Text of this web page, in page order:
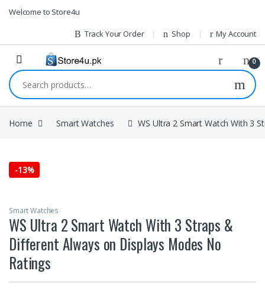
Skip to navigation
Skip to content
Welcome to Store4u
Track Your Order Shop My Account
0
Search for:
Home Smart Watches WS Ultra 2 Smart Watch With 3
-13%
Smart Watches
WS Ultra 2 Smart Watch With 3 Straps &
Different Always on Displays Modes No
Ratings